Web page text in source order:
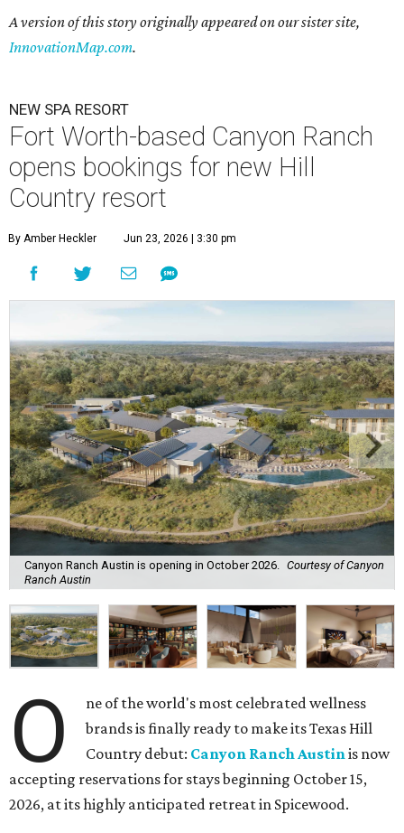
A version of this story originally appeared on our sister site,
InnovationMap.com.
NEW SPA RESORT
Fort Worth-based Canyon Ranch
opens bookings for new Hill
Country resort
By Amber Heckler Jun 23, 2026 | 3:30 pm
Canyon Ranch Austin is opening in October 2026. Courtesy of Canyon
Ranch Austin
O
ne of the world's most celebrated wellness
brands is finally ready to make its Texas Hill
Country debut: Canyon Ranch Austinis now
accepting reservations for stays beginning October 15,
2026, at its highly anticipated retreat in Spicewood.